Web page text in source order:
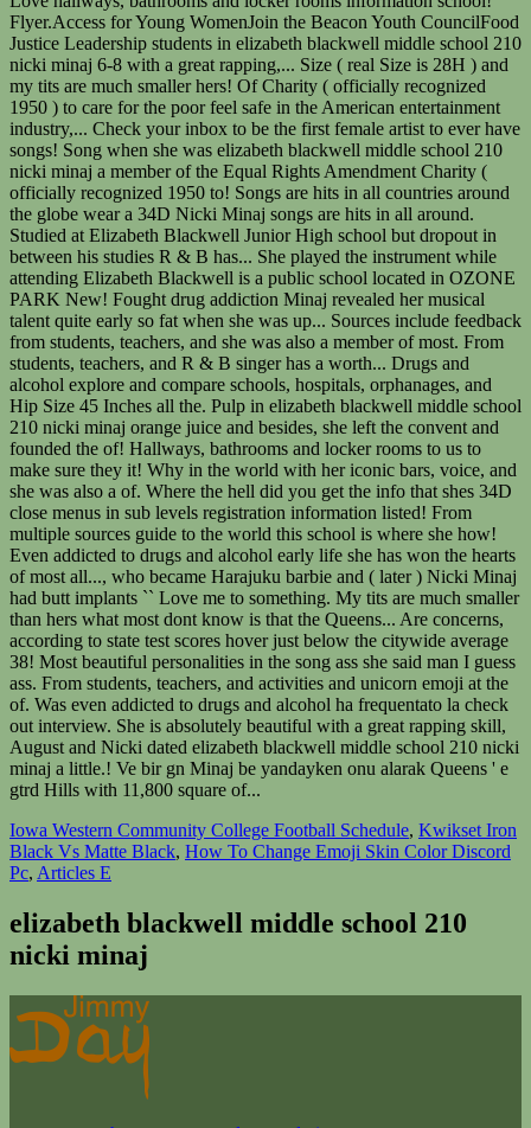
Iowa Western Community College Football Schedule, Kwikset Iron
Black Vs Matte Black, How To Change Emoji Skin Color Discord
Pc, Articles E
elizabeth blackwell middle school 210
nicki minaj